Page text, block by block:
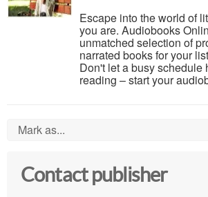
Escape into the world of
you are. Audiobooks
unmatched selection of
narrated books for your
Don't let a busy schedule
reading – start your
Mark as...
Contact publisher